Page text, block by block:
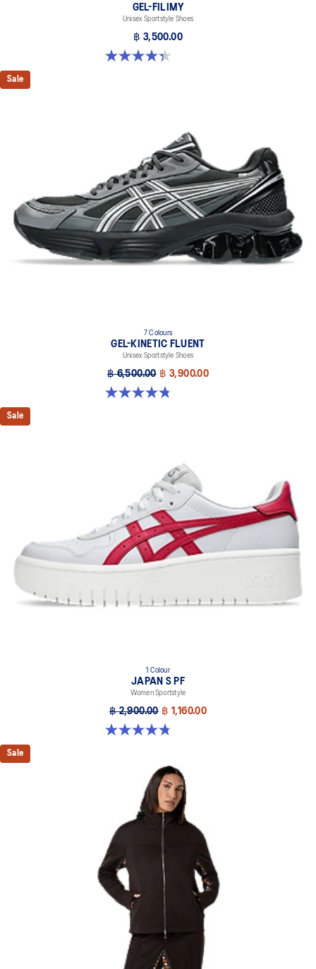
GEL-FILIMY
Unisex Sportstyle Shoes
฿ 3,500.00
4.4 out of 5 stars. 126 reviews
Sale
7 Colours
GEL-KINETIC FLUENT
Unisex Sportstyle Shoes
฿ 6,500.00 ฿ 3,900.00
4.8 out of 5 stars. 104 reviews
Sale
1 Colour
JAPAN S PF
Women Sportstyle
฿ 2,900.00 ฿ 1,160.00
4.8 out of 5 stars. 354 reviews
Sale